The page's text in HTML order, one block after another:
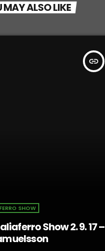
MAY ALSO LIKE
insert_link
SHOW
Show 2. 9. 17 –